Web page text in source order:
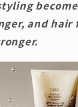
and hair